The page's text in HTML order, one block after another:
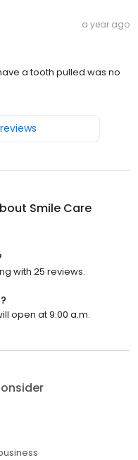
a year ago
a tooth pulled was no
Smile Care
with 25 reviews.
open at 9:00 a.m.